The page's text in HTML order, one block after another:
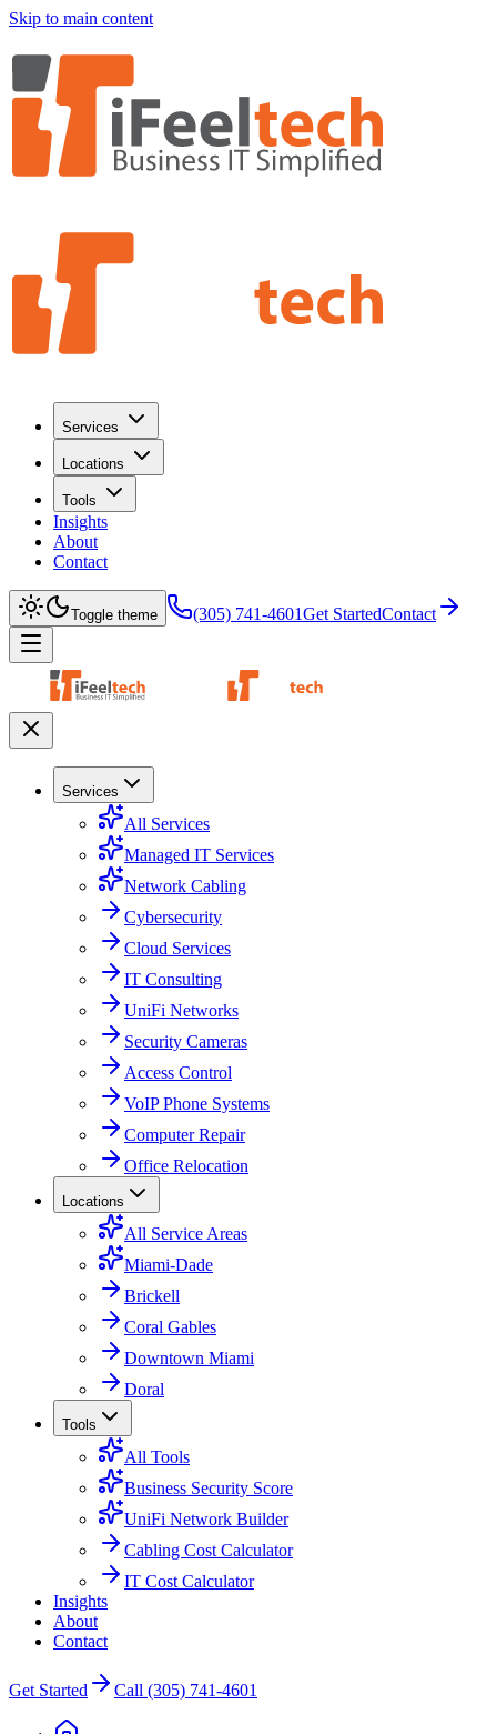
Skip to main content
Services
Locations
Tools
Insights
About
Contact
Toggle theme (305) 741-4601Get StartedContact
Services
All Services
Managed IT Services
Network Cabling
Cybersecurity
Cloud Services
IT Consulting
UniFi Networks
Security Cameras
Access Control
VoIP Phone Systems
Computer Repair
Office Relocation
Locations
All Service Areas
Miami-Dade
Brickell
Coral Gables
Downtown Miami
Doral
Tools
All Tools
Business Security Score
UniFi Network Builder
Cabling Cost Calculator
IT Cost Calculator
Insights
About
Contact
Get Started Call (305) 741-4601